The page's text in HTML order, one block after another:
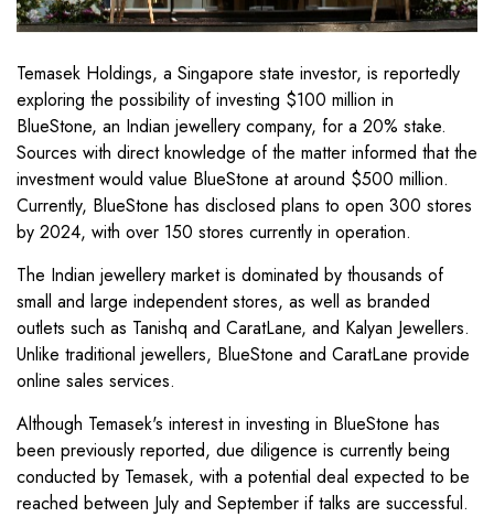
Temasek Holdings, a Singapore state investor, is reportedly
exploring the possibility of investing $100 million in
BlueStone, an Indian jewellery company, for a 20% stake.
Sources with direct knowledge of the matter informed that the
investment would value BlueStone at around $500 million.
Currently, BlueStone has disclosed plans to open 300 stores
by 2024, with over 150 stores currently in operation.
The Indian jewellery market is dominated by thousands of
small and large independent stores, as well as branded
outlets such as Tanishq and CaratLane, and Kalyan Jewellers.
Unlike traditional jewellers, BlueStone and CaratLane provide
online sales services.
Although Temasek's interest in investing in BlueStone has
been previously reported, due diligence is currently being
conducted by Temasek, with a potential deal expected to be
reached between July and September if talks are successful.